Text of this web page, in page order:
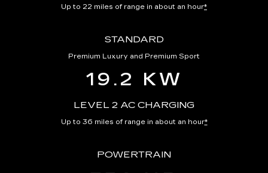
Up to 22 miles of range in about an hour*
STANDARD
Premium Luxury and Premium Sport
19.2 KW
LEVEL 2 AC CHARGING
Up to 36 miles of range in about an hour*
POWERTRAIN